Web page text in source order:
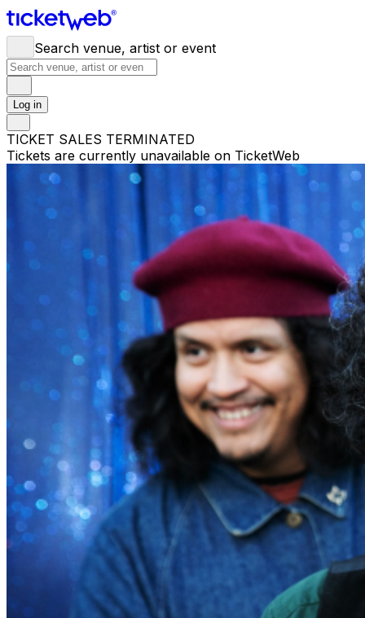
Search venue, artist or event
Log in
TICKET SALES TERMINATED
Tickets are currently unavailable on TicketWeb